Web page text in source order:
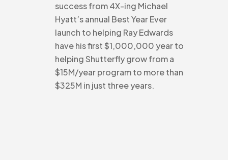
success from 4X-ing Michael
Hyatt’s annual Best Year Ever
launch to helping Ray Edwards
have his first $1,000,000 year to
helping Shutterfly grow from a
$15M/year program to more than
$325M in just three years.